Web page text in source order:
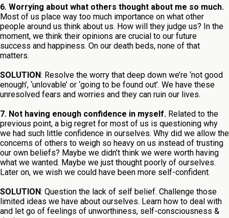
6. Worrying about what others thought about me so much.
Most of us place way too much importance on what other
people around us think about us. How will they judge us? In the
moment, we think their opinions are crucial to our future
success and happiness. On our death beds, none of that
matters.
SOLUTION: Resolve the worry that deep down we’re ‘not good
enough’, ‘unlovable’ or ‘going to be found out’. We have these
unresolved fears and worries and they can ruin our lives.
7. Not having enough confidence in myself. Related to the
previous point, a big regret for most of us is questioning why
we had such little confidence in ourselves. Why did we allow the
concerns of others to weigh so heavy on us instead of trusting
our own beliefs? Maybe we didn’t think we were worth having
what we wanted. Maybe we just thought poorly of ourselves.
Later on, we wish we could have been more self-confident.
SOLUTION: Question the lack of self belief. Challenge those
limited ideas we have about ourselves. Learn how to deal with
and let go of feelings of unworthiness, self-consciousness &